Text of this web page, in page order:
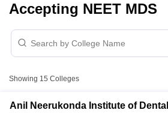
Accepting NEET MDS
Showing 15 Colleges
Anil Neerukonda Institute of